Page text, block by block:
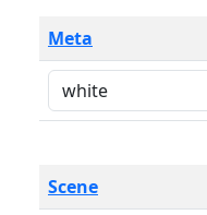
Meta
Scene